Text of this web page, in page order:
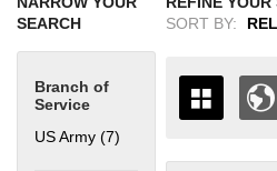
SEARCH
Branch of
Service
US Army (7)
SORT BY: